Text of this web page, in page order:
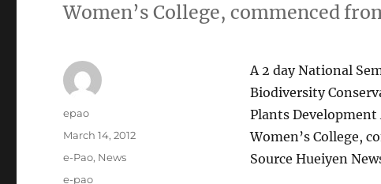
Women’s College, commenced
A 2 day National
Biodiversity
Plants
Women’s College,
Source Hueiyen
Author
epao
Posted
March 14, 2012
Categories
e-Pao, News
Tags
e-pao